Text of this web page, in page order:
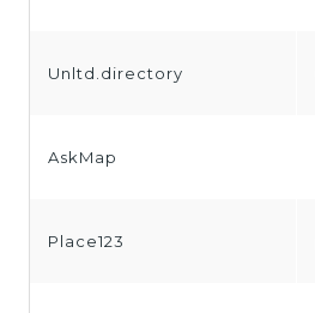
Unltd.directory
AskMap
Place123